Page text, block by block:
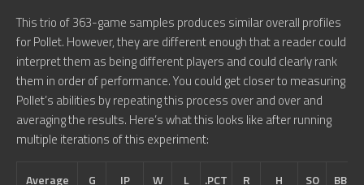
This trio of 363-game samples produces similar overall profiles
for Pollet. However, they are different enough that a reader could
interpret them as being different players and could clearly rank
them in order of performance. You could get closer to measuring
Pollet’s abilities by repeating this process over and over and
averaging the results. Here’s what this looks like after running
multiple iterations of this experiment:
Average
G IP W L .PCT R H SO BB